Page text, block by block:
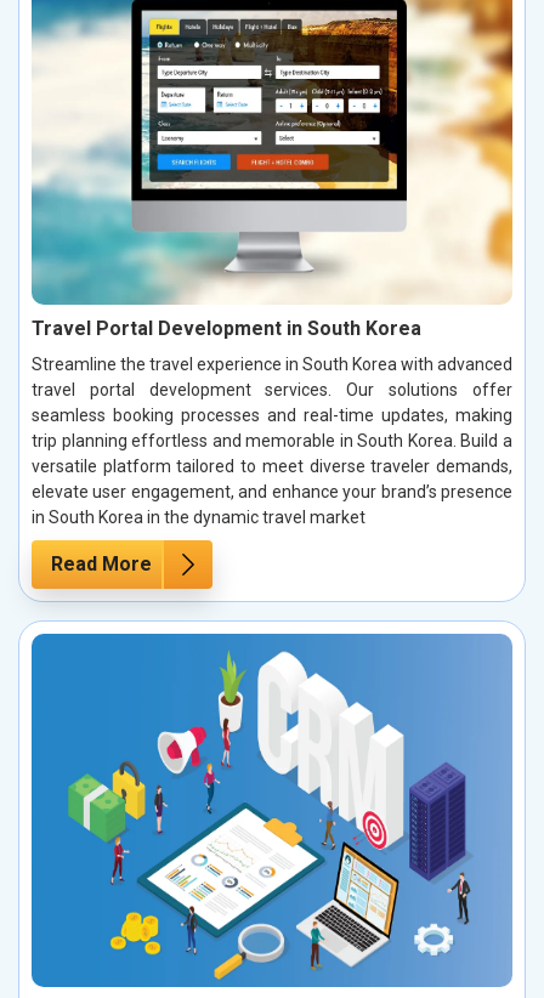
Travel Portal Development in South Korea
Streamline the travel experience in South Korea with advanced
travel portal development services. Our solutions offer
seamless booking processes and real-time updates, making
trip planning effortless and memorable in South Korea. Build a
versatile platform tailored to meet diverse traveler demands,
elevate user engagement, and enhance your brand’s presence
in South Korea in the dynamic travel market
Read More